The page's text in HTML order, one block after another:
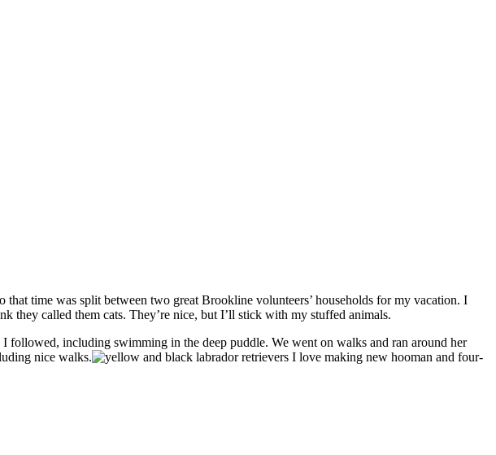
time was split between two great Brookline volunteers’ households for my vacation. I
they called them cats. They’re nice, but I’ll stick with my stuffed animals.
followed, including swimming in the deep puddle. We went on walks and ran around her
nice walks.
I love making new hooman and four-